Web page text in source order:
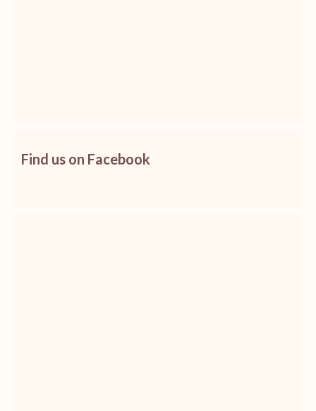
Find us on Facebook